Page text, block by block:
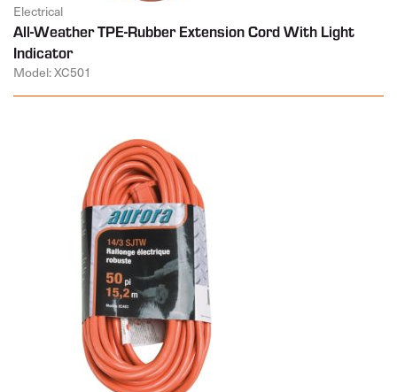
Electrical
All-Weather TPE-Rubber Extension Cord With Light
Indicator
Model: XC501